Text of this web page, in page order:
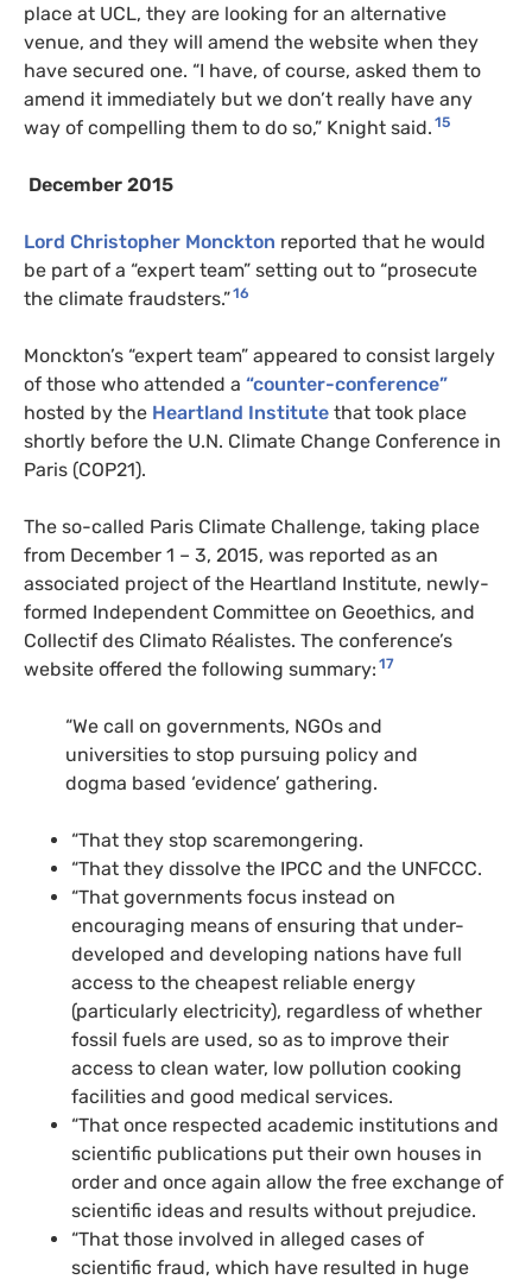
place at UCL, they are looking for an alternative
venue, and they will amend the website when they
have secured one. “I have, of course, asked them to
amend it immediately but we don’t really have any
way of compelling them to do so,” Knight said. 15
December 2015
Lord Christopher Monckton reported that he would
be part of a “expert team” setting out to “prosecute
the climate fraudsters.”16
Monckton’s “expert team” appeared to consist largely
of those who attended a “counter-conference”
hosted by the Heartland Institute that took place
shortly before the U.N. Climate Change Conference in
Paris (COP21).
The so-called Paris Climate Challenge, taking place
from December 1 – 3, 2015, was reported as an
associated project of the Heartland Institute, newly-
formed Independent Committee on Geoethics, and
Collectif des Climato Réalistes. The conference’s
website offered the following summary: 17
“We call on governments, NGOs and
universities to stop pursuing policy and
dogma based ‘evidence’ gathering.
“That they stop scaremongering.
“That they dissolve the IPCC and the UNFCCC.
“That governments focus instead on
encouraging means of ensuring that under-
developed and developing nations have full
access to the cheapest reliable energy
(particularly electricity), regardless of whether
fossil fuels are used, so as to improve their
access to clean water, low pollution cooking
facilities and good medical services.
“That once respected academic institutions and
scientific publications put their own houses in
order and once again allow the free exchange of
scientific ideas and results without prejudice.
“That those involved in alleged cases of
scientific fraud, which have resulted in huge